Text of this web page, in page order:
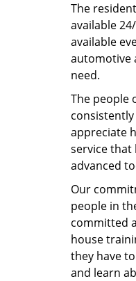
The
available
available
automotive
need.
The people
appreciate
service that
advanced
Our
people in
committed
house
they have
and learn